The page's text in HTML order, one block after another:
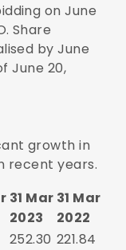
on June
Share
by June
June 20,
growth in
recent years.
31 Mar
2023
31 Mar
2022
252.30 221.84